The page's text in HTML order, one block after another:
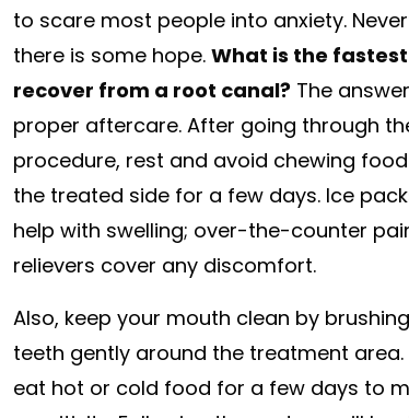
to scare most people into anxiety.
there is some hope. What is the
recover from a root canal? The
proper aftercare. After going through
procedure, rest and avoid chewing
the treated side for a few days. Ice
help with swelling; over-the-counter
relievers cover any discomfort.
Also, keep your mouth clean by
teeth gently around the treatment area.
eat hot or cold food for a few days to